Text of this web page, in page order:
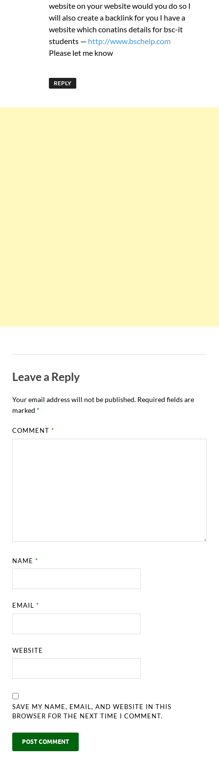
website on your website would you do so I
will also create a backlink for you I have a
website which conatins details for bsc-it
students — http://www.bschelp.com
Please let me know
REPLY
Leave a Reply
Your email address will not be published. Required fields are
marked *
COMMENT*
NAME*
EMAIL*
WEBSITE
SAVE MY NAME, EMAIL, AND WEBSITE IN THIS
BROWSER FOR THE NEXT TIME I COMMENT.